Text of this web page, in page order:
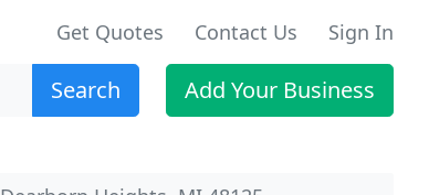
Get Quotes Contact Us Sign In
Search Add Your Business